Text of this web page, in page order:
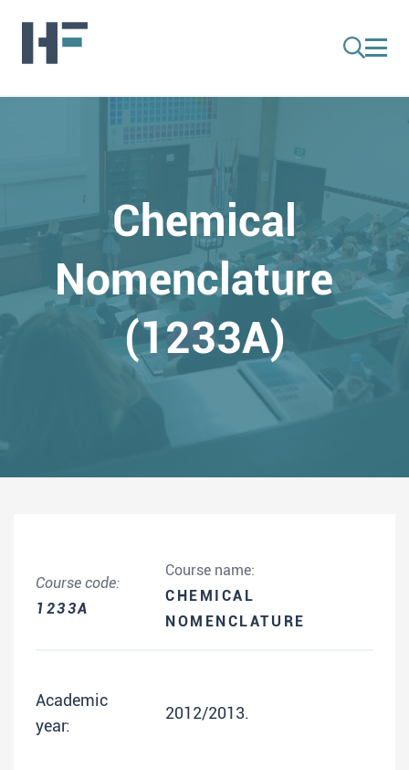
Chemical
Nomenclature
(1233A)
Course code:
1233A
Course name:
CHEMICAL
NOMENCLATURE
Academic
year:
2012/2013.